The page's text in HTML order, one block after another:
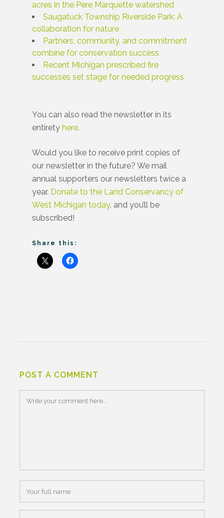
acres in the Pere Marquette watershed
Saugatuck Township Riverside Park: A
collaboration for nature
Partners, community, and commitment
combine for conservation success
Recent Michigan prescribed fire
successes set stage for needed progress
You can also read the newsletter in its
entirety here.
Would you like to receive print copies of
our newsletter in the future? We mail
annual supporters our newsletters twice a
year. Donate to the Land Conservancy of
West Michigan today, and you’ll be
subscribed!
Share this:
POST A COMMENT